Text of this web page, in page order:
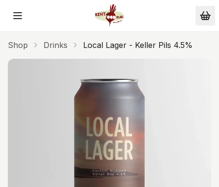
Skip to main content
Shop Drinks Local Lager - Keller Pils 4.5%